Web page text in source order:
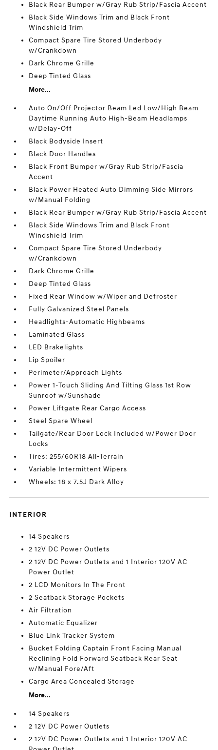
Black Rear Bumper w/Gray Rub Strip/Fascia Accent
Black Side Windows Trim and Black Front
Windshield Trim
Compact Spare Tire Stored Underbody
w/Crankdown
Dark Chrome Grille
Deep Tinted Glass
More...
Auto On/Off Projector Beam Led Low/High Beam
Daytime Running Auto High-Beam Headlamps
w/Delay-Off
Black Bodyside Insert
Black Door Handles
Black Front Bumper w/Gray Rub Strip/Fascia
Accent
Black Power Heated Auto Dimming Side Mirrors
w/Manual Folding
Black Rear Bumper w/Gray Rub Strip/Fascia Accent
Black Side Windows Trim and Black Front
Windshield Trim
Compact Spare Tire Stored Underbody
w/Crankdown
Dark Chrome Grille
Deep Tinted Glass
Fixed Rear Window w/Wiper and Defroster
Fully Galvanized Steel Panels
Headlights-Automatic Highbeams
Laminated Glass
LED Brakelights
Lip Spoiler
Perimeter/Approach Lights
Power 1-Touch Sliding And Tilting Glass 1st Row
Sunroof w/Sunshade
Power Liftgate Rear Cargo Access
Steel Spare Wheel
Tailgate/Rear Door Lock Included w/Power Door
Locks
Tires: 255/60R18 All-Terrain
Variable Intermittent Wipers
Wheels: 18 x 7.5J Dark Alloy
INTERIOR
14 Speakers
2 12V DC Power Outlets
2 12V DC Power Outlets and 1 Interior 120V AC
Power Outlet
2 LCD Monitors In The Front
2 Seatback Storage Pockets
Air Filtration
Automatic Equalizer
Blue Link Tracker System
Bucket Folding Captain Front Facing Manual
Reclining Fold Forward Seatback Rear Seat
w/Manual Fore/Aft
Cargo Area Concealed Storage
More...
14 Speakers
2 12V DC Power Outlets
2 12V DC Power Outlets and 1 Interior 120V AC